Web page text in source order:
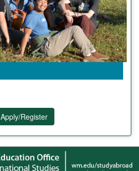
Apply/Register